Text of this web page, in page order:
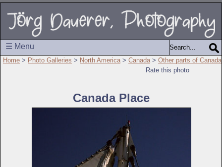
☰ Menu
Home > Photo Galleries > North America > Canada > Other parts of Canada
Rate this photo
Canada Place